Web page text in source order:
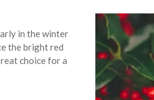
in the winter
the bright red
choice for a